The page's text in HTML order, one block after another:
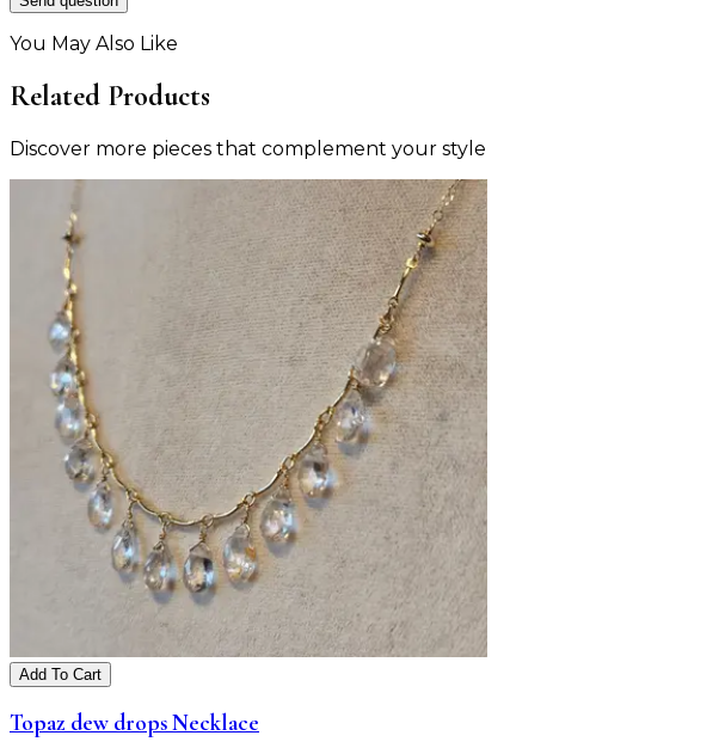
You May Also Like
Related Products
Discover more pieces that complement your style
Add To Cart
Topaz dew drops Necklace